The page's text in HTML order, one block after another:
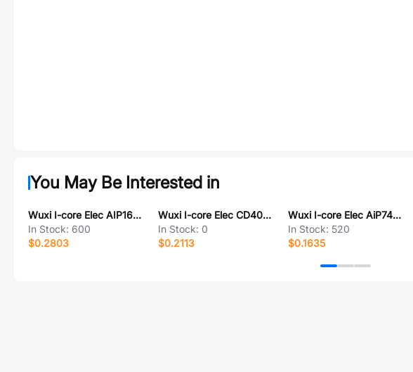
You May Be Interested in
Wuxi I-core Elec AIP1624SA24.TB
In Stock: 600
$0.2803
Wuxi I-core Elec CD4093TA14.TB
In Stock: 0
$0.2113
Wuxi I-core Elec AiP74HCT08SA14.TR
In Stock: 520
$0.1635